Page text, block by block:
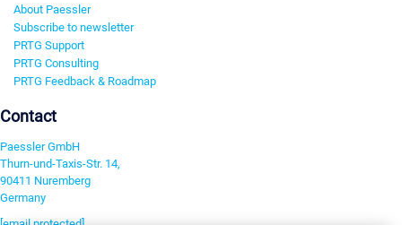
About Paessler
Subscribe to newsletter
PRTG Support
PRTG Consulting
PRTG Feedback & Roadmap
Contact
Paessler GmbH
Thurn-und-Taxis-Str. 14,
90411 Nuremberg
Germany